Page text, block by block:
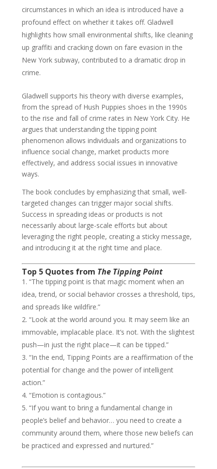
circumstances in which an idea is introduced have a
profound effect on whether it takes off. Gladwell
highlights how small environmental shifts, like cleaning
up graffiti and cracking down on fare evasion in the
New York subway, contributed to a dramatic drop in
crime.
Gladwell supports his theory with diverse examples,
from the spread of Hush Puppies shoes in the 1990s
to the rise and fall of crime rates in New York City. He
argues that understanding the tipping point
phenomenon allows individuals and organizations to
influence social change, market products more
effectively, and address social issues in innovative
ways.
The book concludes by emphasizing that small, well-
targeted changes can trigger major social shifts.
Success in spreading ideas or products is not
necessarily about large-scale efforts but about
leveraging the right people, creating a sticky message,
and introducing it at the right time and place.
Top 5 Quotes from The Tipping Point
“The tipping point is that magic moment when an
idea, trend, or social behavior crosses a threshold, tips,
and spreads like wildfire.”
“Look at the world around you. It may seem like an
immovable, implacable place. It’s not. With the slightest
push—in just the right place—it can be tipped.”
“In the end, Tipping Points are a reaffirmation of the
potential for change and the power of intelligent
action.”
“Emotion is contagious.”
“If you want to bring a fundamental change in
people’s belief and behavior… you need to create a
community around them, where those new beliefs can
be practiced and expressed and nurtured.”